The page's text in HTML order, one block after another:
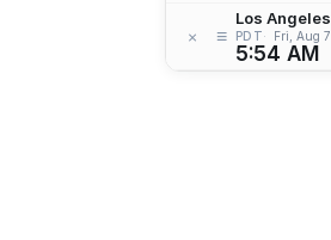
× ≡
Los Angeles
PDT Fri, Aug 7
5:54 AM